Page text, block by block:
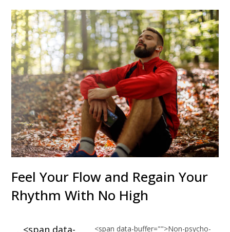
Feel Your Flow and Regain Your
Rhythm With No High
<span data-buffer="">Non-psycho-